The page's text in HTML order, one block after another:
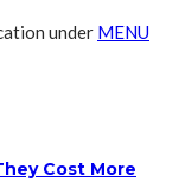
under MENU
Cost More